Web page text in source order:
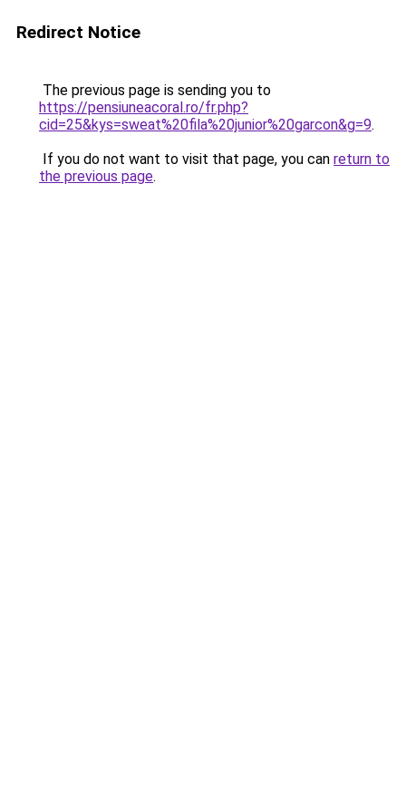
Redirect Notice
The previous page is sending you to
https://pensiuneacoral.ro/fr.php?
cid=25&kys=sweat%20fila%20junior%20garcon&g=9.
If you do not want to visit that page, you can return to
the previous page.